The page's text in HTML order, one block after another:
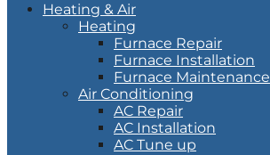
Heating & Air
Heating
Furnace Repair
Furnace Installation
Furnace Maintenance
Air Conditioning
AC Repair
AC Installation
AC Tune up